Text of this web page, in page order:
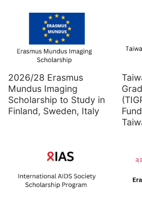
2026/28 Erasmus
Mundus Imaging
Scholarship to Study in
Finland, Sweden, Italy